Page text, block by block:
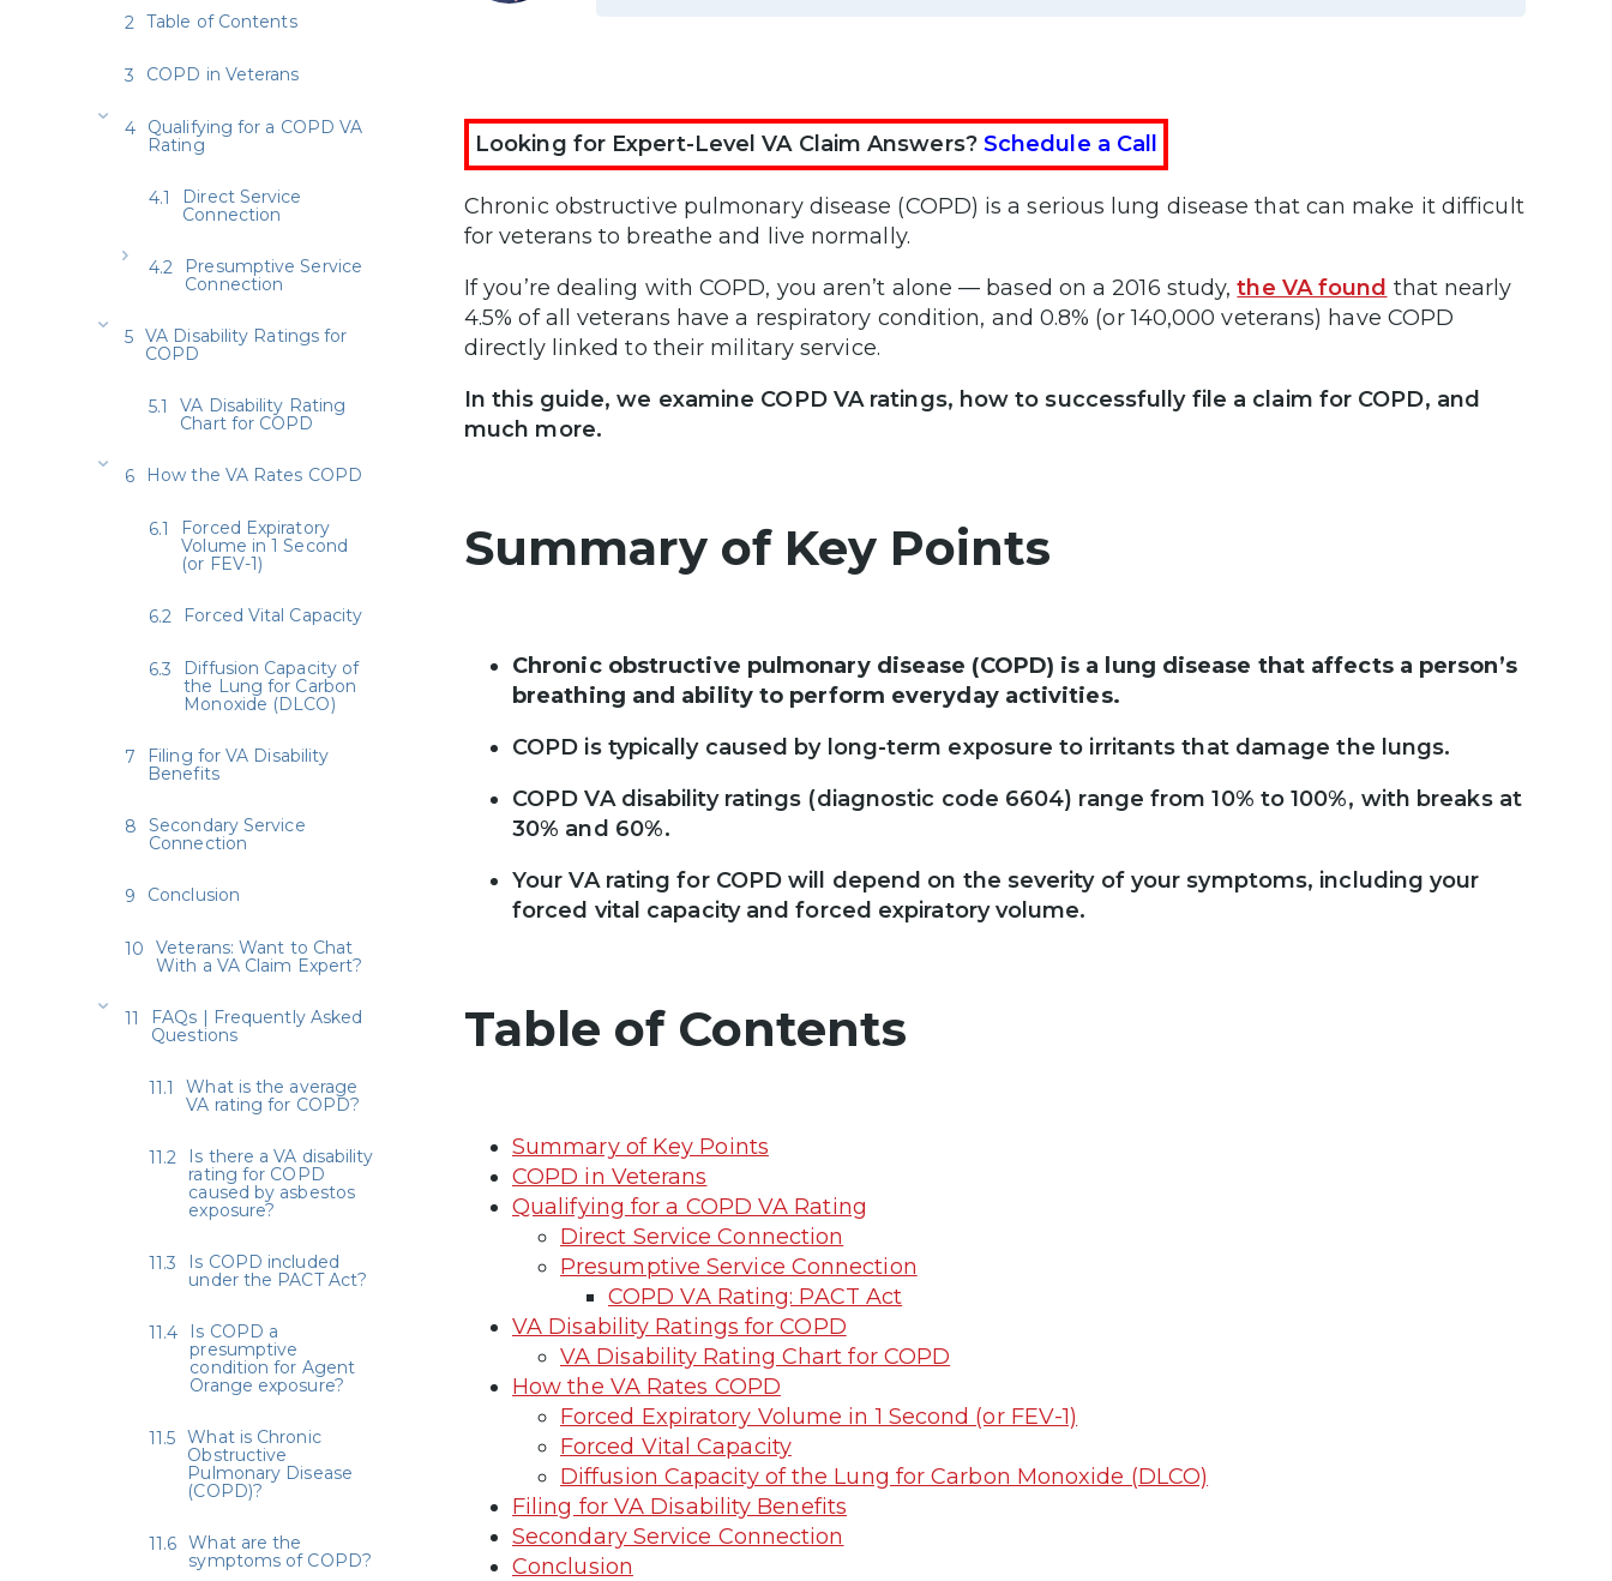
Looking for Expert-Level VA Claim Answers? Schedule a Call
Chronic obstructive pulmonary disease (COPD) is a serious lung disease that can make it difficult
for veterans to breathe and live normally.
If you’re dealing with COPD, you aren’t alone — based on a 2016 study,the VA found that nearly
4.5% of all veterans have a respiratory condition, and 0.8% (or 140,000 veterans) have COPD
directly linked to their military service.
In this guide, we examine COPD VA ratings, how to successfully file a claim for COPD, and
much more.
Summary of Key Points
Chronic obstructive pulmonary disease (COPD) is a lung disease that affects a person’s
breathing and ability to perform everyday activities.
COPD is typically caused by long-term exposure to irritants that damage the lungs.
COPD VA disability ratings (diagnostic code 6604) range from 10% to 100%, with breaks at
30% and 60%.
Your VA rating for COPD will depend on the severity of your symptoms, including your
forced vital capacity and forced expiratory volume.
Table of Contents
Summary of Key Points
COPD in Veterans
Qualifying for a COPD VA Rating
Direct Service Connection
Presumptive Service Connection
COPD VA Rating: PACT Act
VA Disability Ratings for COPD
VA Disability Rating Chart for COPD
How the VA Rates COPD
Forced Expiratory Volume in 1 Second (or FEV-1)
Forced Vital Capacity
Diffusion Capacity of the Lung for Carbon Monoxide (DLCO)
Filing for VA Disability Benefits
Secondary Service Connection
Conclusion
Table of Contents
COPD in Veterans
Qualifying for a COPD VA
Rating
Direct Service
Connection
Presumptive Service
Connection
VA Disability Ratings for
COPD
VA Disability Rating
Chart for COPD
How the VA Rates COPD
Forced Expiratory
Volume in 1 Second
(or FEV-1)
Forced Vital Capacity
Diffusion Capacity of
the Lung for Carbon
Monoxide (DLCO)
Filing for VA Disability
Benefits
Secondary Service
Connection
Conclusion
Veterans: Want to Chat
With a VA Claim Expert?
FAQs | Frequently Asked
Questions
What is the average
VA rating for COPD?
Is there a VA disability
rating for COPD
caused by asbestos
exposure?
Is COPD included
under the PACT Act?
Is COPD a
presumptive
condition for Agent
Orange exposure?
What is Chronic
Obstructive
Pulmonary Disease
(COPD)?
What are the
symptoms of COPD?